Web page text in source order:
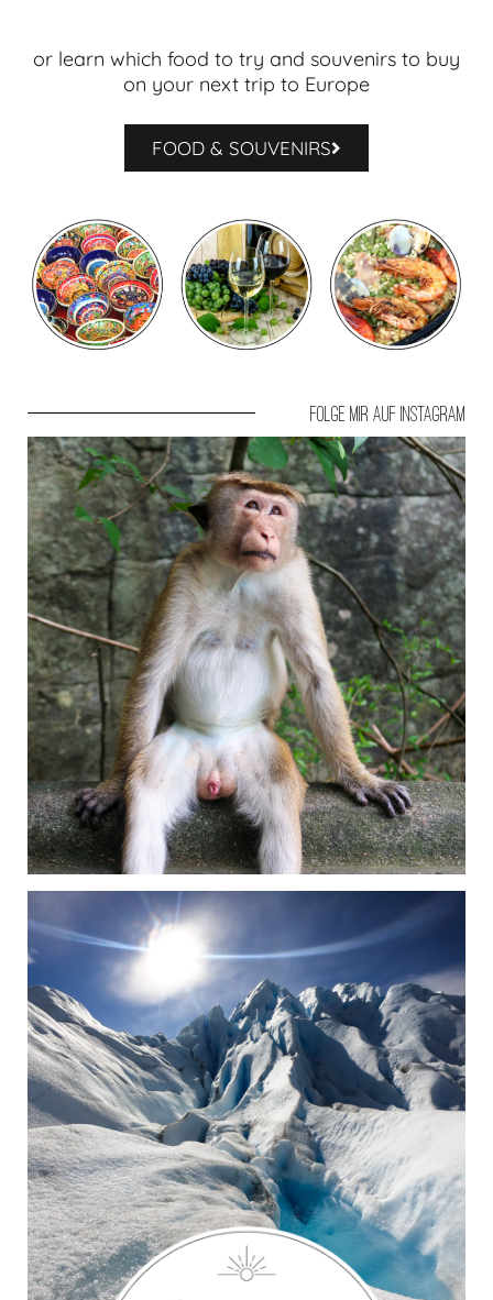
or learn which food to try and souvenirs to buy
on your next trip to Europe
FOOD & SOUVENIRS
Folge mir auf Instagram